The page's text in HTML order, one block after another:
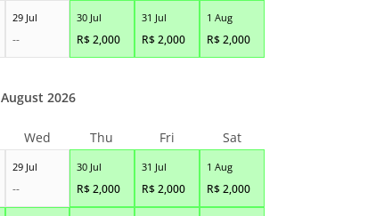
29 Jul
--
30 Jul
R$2,000
31 Jul
R$2,000
1 Aug
R$2,000
29 Jul
--
30 Jul
R$2,000
31 Jul
R$2,000
1 Aug
R$2,000
August 2026
Wed Thu Fri Sat